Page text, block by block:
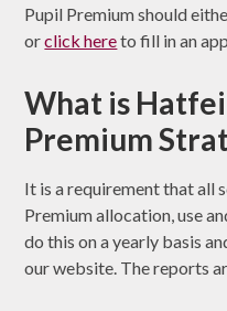
Pupil Premium should
orclick hereto fill in an
What is
Premium
It is a requirement that all
Premium allocation, use
do this on a yearly basis
our website. The reports